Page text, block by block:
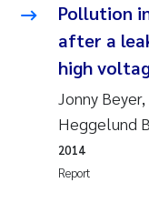
Camilla
Adam
Ashenafi
Asle
Pollution
after a
high
Jonny
Heggelund
Report
2014